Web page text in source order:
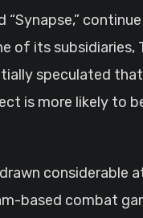
its subsidiaries,
speculated
is more likely to
considerable
based combat